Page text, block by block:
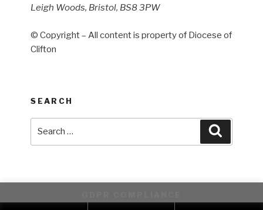
Leigh Woods, Bristol, BS8 3PW
© Copyright – All content is property of Diocese of
Clifton
SEARCH